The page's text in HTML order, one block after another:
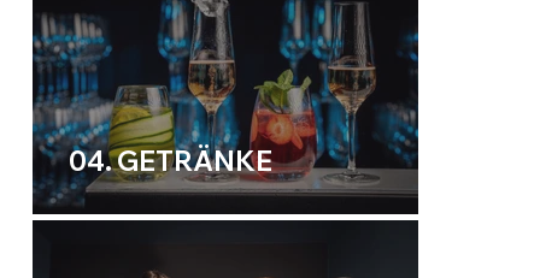
04. GETRÄNKE